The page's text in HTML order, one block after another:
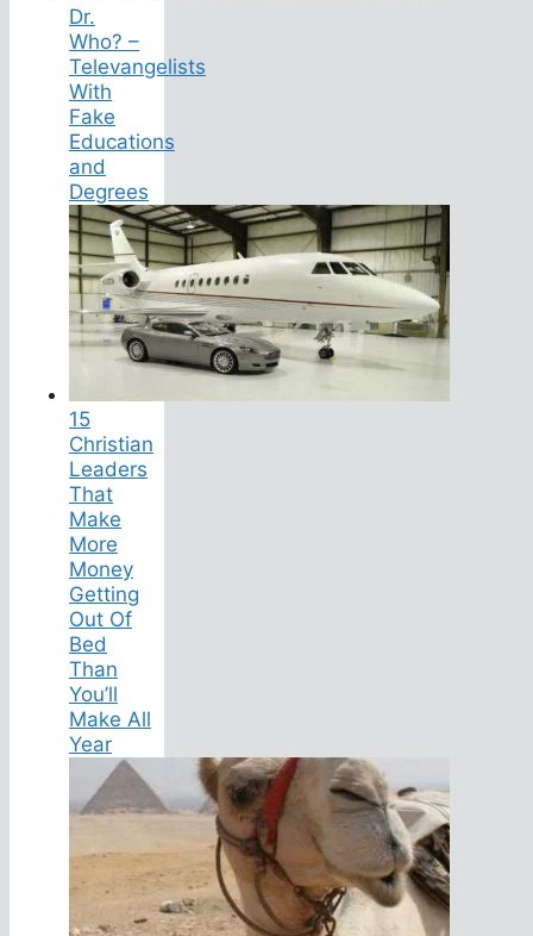
Dr.
Who? –
Televangelists
With
Fake
Educations
and
Degrees
15
Christian
Leaders
That
Make
More
Money
Getting
Out Of
Bed
Than
You’ll
Make All
Year